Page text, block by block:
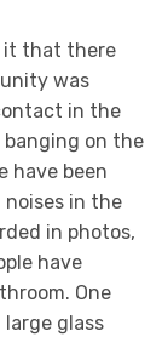
it that there
was
in the
banging on the
have been
in the
in photos,
have
One
glass